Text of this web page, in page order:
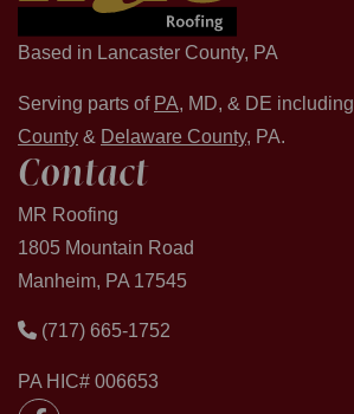
Based in Lancaster County, PA
Serving parts of PA, MD, & DE including
County & Delaware County, PA.
Contact
MR Roofing
1805 Mountain Road
Manheim, PA 17545
(717) 665-1752
PA HIC# 006653